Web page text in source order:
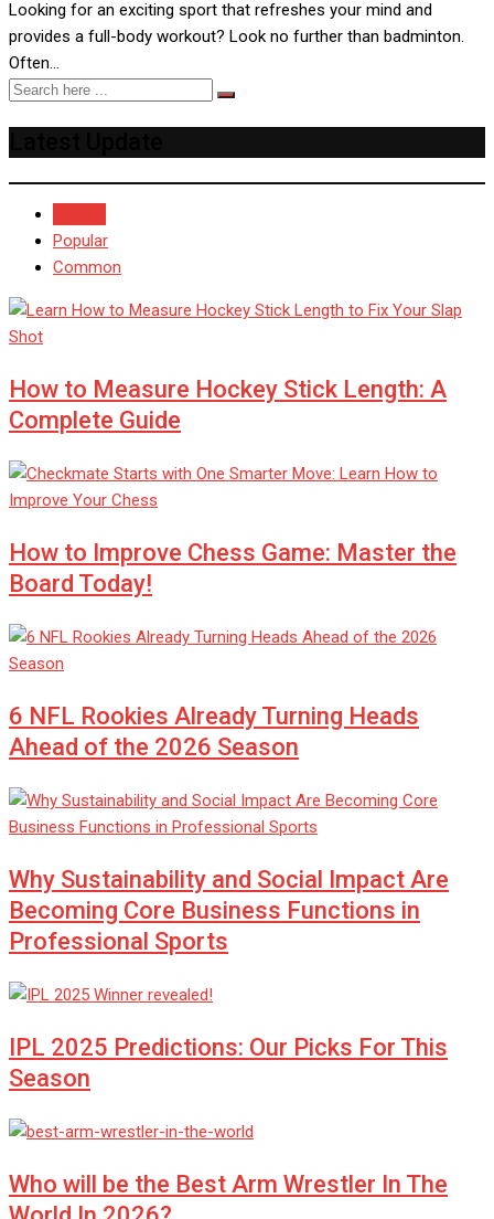
Looking for an exciting sport that refreshes your mind and
provides a full-body workout? Look no further than badminton.
Often…
Popular
Common
How to Measure Hockey Stick Length: A
Complete Guide
How to Improve Chess Game: Master the
Board Today!
6 NFL Rookies Already Turning Heads
Ahead of the 2026 Season
Why Sustainability and Social Impact Are
Becoming Core Business Functions in
Professional Sports
IPL 2025 Predictions: Our Picks For This
Season
Who will be the Best Arm Wrestler In The